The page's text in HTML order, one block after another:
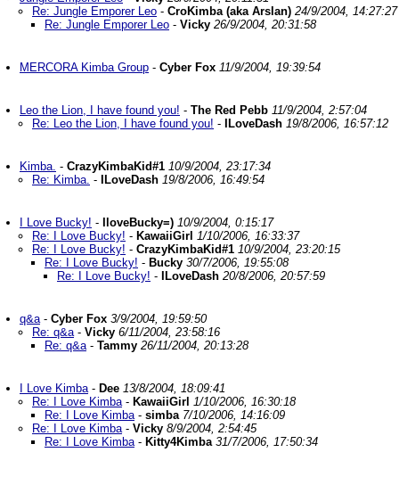
Re: Jungle Emporer Leo - CroKimba (aka Arslan) 24/9/2004, 14:27:27
Re: Jungle Emporer Leo - Vicky 26/9/2004, 20:31:58
MERCORA Kimba Group - Cyber Fox 11/9/2004, 19:39:54
Leo the Lion, I have found you! - The Red Pebb 11/9/2004, 2:57:04
Re: Leo the Lion, I have found you! - ILoveDash 19/8/2006, 16:57:12
Kimba. - CrazyKimbaKid#1 10/9/2004, 23:17:34
Re: Kimba. - ILoveDash 19/8/2006, 16:49:54
I Love Bucky! - IloveBucky=) 10/9/2004, 0:15:17
Re: I Love Bucky! - KawaiiGirl 1/10/2006, 16:33:37
Re: I Love Bucky! - CrazyKimbaKid#1 10/9/2004, 23:20:15
Re: I Love Bucky! - Bucky 30/7/2006, 19:55:08
Re: I Love Bucky! - ILoveDash 20/8/2006, 20:57:59
q&a- Cyber Fox 3/9/2004, 19:59:50
Re: q&a- Vicky 6/11/2004, 23:58:16
Re: q&a- Tammy 26/11/2004, 20:13:28
I Love Kimba- Dee 13/8/2004, 18:09:41
Re: I Love Kimba- KawaiiGirl 1/10/2006, 16:30:18
Re: I Love Kimba- simba 7/10/2006, 14:16:09
Re: I Love Kimba- Vicky 8/9/2004, 2:54:45
Re: I Love Kimba- Kitty4Kimba 31/7/2006, 17:50:34